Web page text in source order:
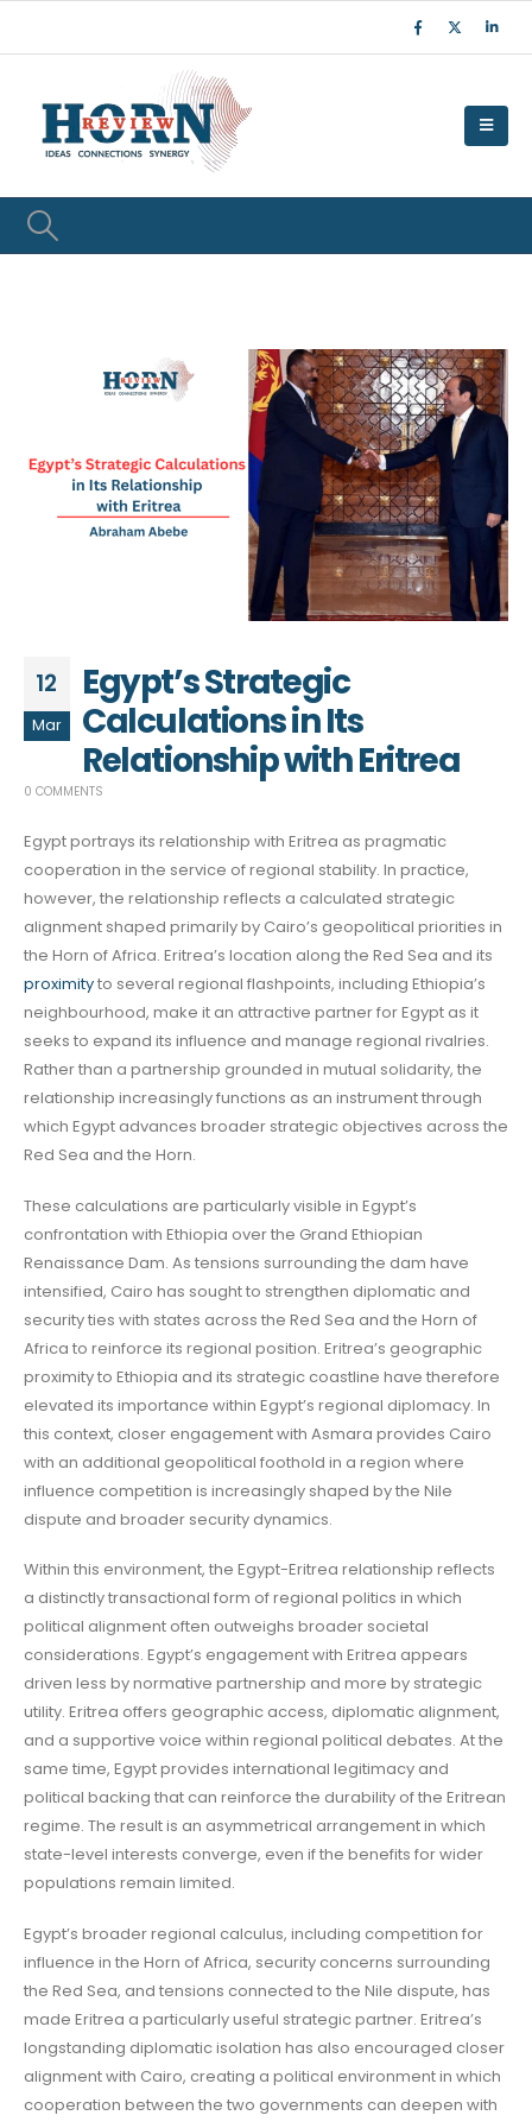
12
Mar
Egypt’s Strategic
Calculations in Its
Relationship with Eritrea
0 COMMENTS
Egypt portrays its relationship with Eritrea as pragmatic
cooperation in the service of regional stability. In practice,
however, the relationship reflects a calculated strategic
alignment shaped primarily by Cairo’s geopolitical priorities in
the Horn of Africa. Eritrea’s location along the Red Sea and its
proximityto several regional flashpoints, including Ethiopia’s
neighbourhood, make it an attractive partner for Egypt as it
seeks to expand its influence and manage regional rivalries.
Rather than a partnership grounded in mutual solidarity, the
relationship increasingly functions as an instrument through
which Egypt advances broader strategic objectives across the
Red Sea and the Horn.
These calculations are particularly visible in Egypt’s
confrontation with Ethiopia over the Grand Ethiopian
Renaissance Dam. As tensions surrounding the dam have
intensified, Cairo has sought to strengthen diplomatic and
security ties with states across the Red Sea and the Horn of
Africa to reinforce its regional position. Eritrea’s geographic
proximity to Ethiopia and its strategic coastline have therefore
elevated its importance within Egypt’s regional diplomacy. In
this context, closer engagement with Asmara provides Cairo
with an additional geopolitical foothold in a region where
influence competition is increasingly shaped by the Nile
dispute and broader security dynamics.
Within this environment, the Egypt-Eritrea relationship reflects
a distinctly transactional form of regional politics in which
political alignment often outweighs broader societal
considerations. Egypt’s engagement with Eritrea appears
driven less by normative partnership and more by strategic
utility. Eritrea offers geographic access, diplomatic alignment,
and a supportive voice within regional political debates. At the
same time, Egypt provides international legitimacy and
political backing that can reinforce the durability of the Eritrean
regime. The result is an asymmetrical arrangement in which
state-level interests converge, even if the benefits for wider
populations remain limited.
Egypt’s broader regional calculus, including competition for
influence in the Horn of Africa, security concerns surrounding
the Red Sea, and tensions connected to the Nile dispute, has
made Eritrea a particularly useful strategic partner. Eritrea’s
longstanding diplomatic isolation has also encouraged closer
alignment with Cairo, creating a political environment in which
cooperation between the two governments can deepen with